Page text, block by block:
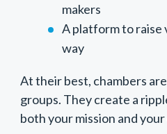
makers
A platform to raise
way
At their best, chambers
groups. They create a
both your mission and